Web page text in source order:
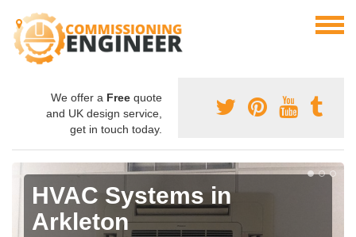
We offer a Free quote
and UK design service,
get in touch today.
HVAC Systems in
Arkleton